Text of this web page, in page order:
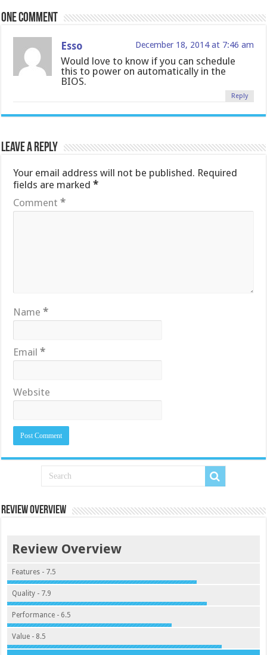
One comment
Esso December 18, 2014 at 7:46 am
Would love to know if you can schedule
this to power on automatically in the
BIOS.
Reply
Leave a Reply
Your email address will not be published. Required
fields are marked*
Comment*
Name*
Email*
Website
Review Overview
Review Overview
Features - 7.5
Quality - 7.9
Performance - 6.5
Value - 8.5